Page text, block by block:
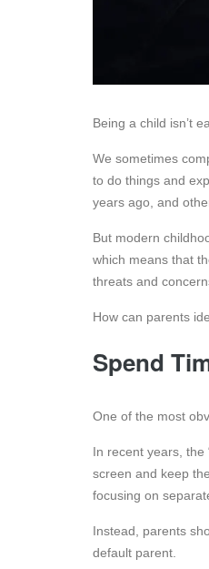
Being a child isn’t
We sometimes
to do things and
years ago, and
But modern
which means that
threats and
How can parents
Spend
One of the most
In recent years, the
screen and keep
focusing on
Instead, parents
default parent.